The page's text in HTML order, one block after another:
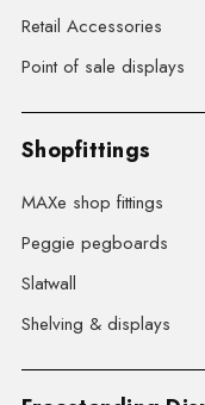
Retail Accessories
Point of sale displays
Shopfittings
MAXe shop fittings
Peggie pegboards
Slatwall
Shelving & displays